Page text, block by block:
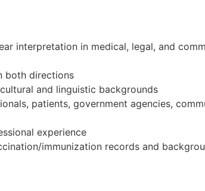
interpretation in medical, legal, and
both directions
and linguistic backgrounds
patients, government agencies,
experience
immunization records and